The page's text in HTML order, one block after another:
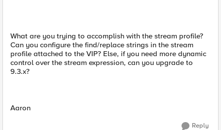
What are you trying to accomplish with the stream profile?
Can you configure the find/replace strings in the stream
profile attached to the VIP? Else, if you need more dynamic
control over the stream expression, can you upgrade to
9.3.x?
Aaron
Reply